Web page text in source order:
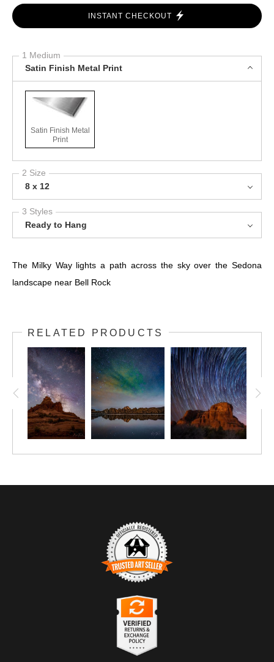
INSTANT CHECKOUT
1 Medium
Satin Finish Metal Print
Satin Finish Metal
Print
2 Size
8 x 12
3 Styles
Ready to Hang
The Milky Way lights a path across the sky over the Sedona
landscape near Bell Rock
RELATED PRODUCTS
TRUSTED ART SELLER
The presence of this badge signifies that this business has
Art Storefronts Organization
an established track record of selling art.
It also means that buyers can trust that they are buying from a